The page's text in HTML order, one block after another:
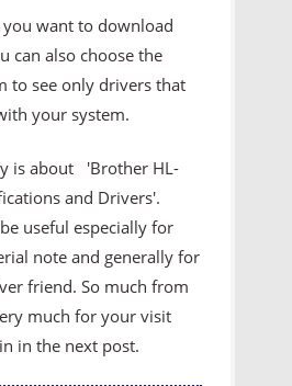
want to download
can also choose the
to see only drivers that
your system.
is about 'Brother HL-
and Drivers'.
useful especially for
note and generally for
friend. So much from
much for your visit
in the next post.